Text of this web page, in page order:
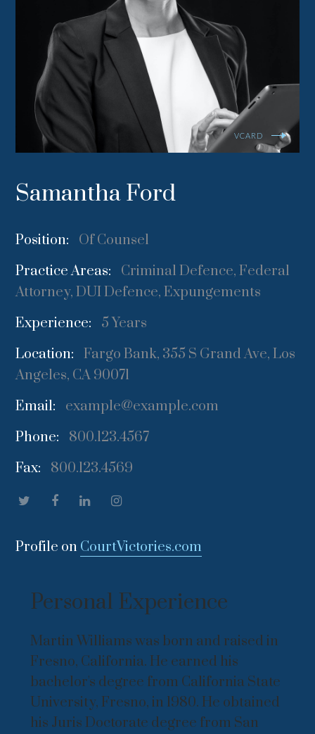
VCARD
Samantha Ford
Position:
Of Counsel
Practice Areas:
Criminal Defence, Federal
Attorney, DUI Defence, Expungements
Experience:
5 Years
Location:
Fargo Bank, 355 S Grand Ave, Los
Angeles, CA 90071
Email:
example@example.com
Phone:
800.123.4567
Fax:
800.123.4569
Profile on CourtVictories.com
Personal Experience
Martin Williams was born and raised in
Fresno, California. He earned his
bachelor's degree from California State
University, Fresno, in 1980. He obtained
his Juris Doctorate degree from San